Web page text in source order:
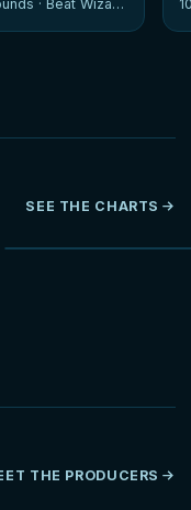
· Beat Wizards
SEE THE CHARTS
THE PRODUCERS